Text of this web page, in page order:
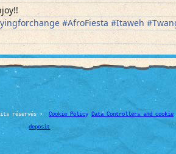
#AfroFiesta #Itaweh #
réservés • Cookie Policy Data Controllers and cookie
deposit